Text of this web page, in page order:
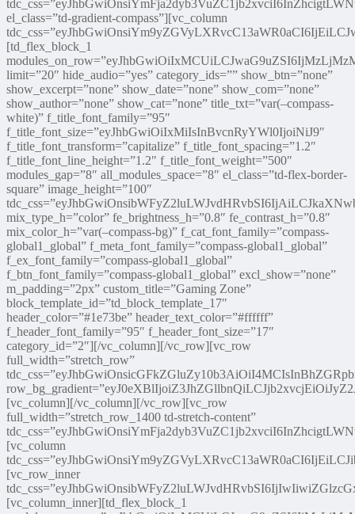
el_class=”td-gradient-compass”][vc_column
[td_flex_block_1
limit=”20″ hide_audio=”yes” category_ids=”” show_btn=”none”
show_excerpt=”none” show_date=”none” show_com=”none”
show_author=”none” show_cat=”none” title_txt=”var(–compass-
white)” f_title_font_family=”95″
f_title_font_size=”eyJhbGwiOiIxMiIsInBvcnRyYWl0IjoiNiJ9″
f_title_font_transform=”capitalize” f_title_font_spacing=”1.2″
f_title_font_line_height=”1.2″ f_title_font_weight=”500″
modules_gap=”8″ all_modules_space=”8″ el_class=”td-flex-border-
square” image_height=”100″
mix_type_h=”color” fe_brightness_h=”0.8″ fe_contrast_h=”0.8″
mix_color_h=”var(–compass-bg)” f_cat_font_family=”compass-
global1_global” f_meta_font_family=”compass-global1_global”
f_ex_font_family=”compass-global1_global”
f_btn_font_family=”compass-global1_global” excl_show=”none”
m_padding=”2px” custom_title=”Gaming Zone”
block_template_id=”td_block_template_17″
header_color=”#1e73be” header_text_color=”#ffffff”
f_header_font_family=”95″ f_header_font_size=”17″
category_id=”2″][/vc_column][/vc_row][vc_row
full_width=”stretch_row”
[vc_column][/vc_column][/vc_row][vc_row
full_width=”stretch_row_1400 td-stretch-content”
[vc_column
[vc_row_inner
[vc_column_inner][td_flex_block_1